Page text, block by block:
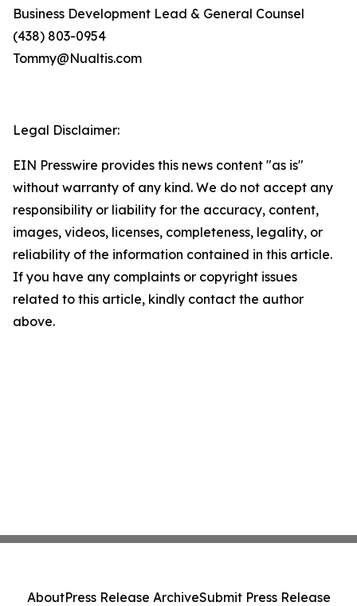
Business Development Lead & General Counsel
(438) 803-0954
Tommy@Nualtis.com
Legal Disclaimer:
EIN Presswire provides this news content "as is"
without warranty of any kind. We do not accept any
responsibility or liability for the accuracy, content,
images, videos, licenses, completeness, legality, or
reliability of the information contained in this article.
If you have any complaints or copyright issues
related to this article, kindly contact the author
above.
AboutPress Release ArchiveSubmit Press Release